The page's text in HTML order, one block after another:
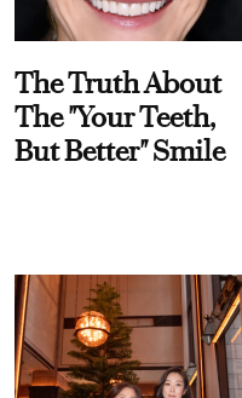
The Truth About
The "Your Teeth,
But Better" Smile